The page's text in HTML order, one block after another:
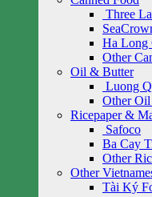
Three
Ha Long
Other
Oil & Butter
Luong
Other
Ricepaper &
Safoco
Ba Cay
Other
Other
Tài Ký